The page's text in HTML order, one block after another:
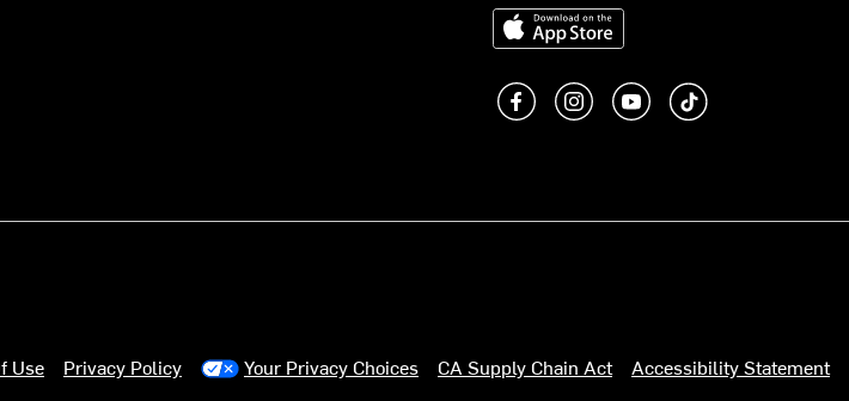
Download on the App Store
Like us on Facebook
Follow us on Instagram
Subscribe to us on
footer.tiktok
Use Privacy Policy Your Privacy Choices CA Supply Chain Act Accessibility Statement